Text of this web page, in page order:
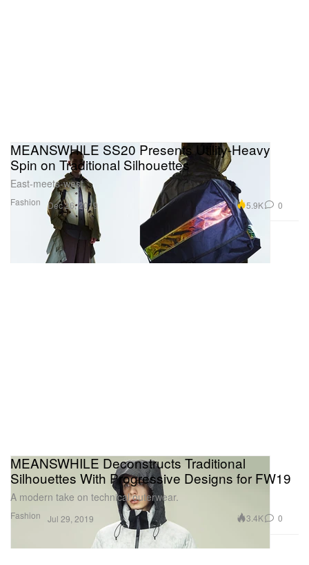
Fashion
MEANSWHILE SS20 Presents Utility-Heavy
Spin on Traditional Silhouettes
East-meets-west.
Dec 26, 2019 5.9K 0
Fashion
MEANSWHILE Deconstructs Traditional
Silhouettes With Progressive Designs for FW19
A modern take on technical outerwear.
Jul 29, 2019 3.4K 0